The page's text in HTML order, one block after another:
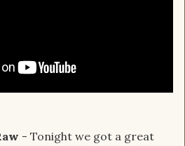
- Tonight we got a great